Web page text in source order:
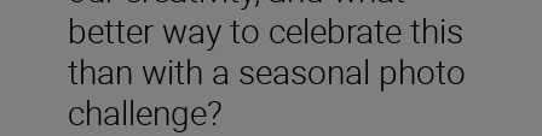
better way to celebrate this
than with a seasonal photo
challenge?